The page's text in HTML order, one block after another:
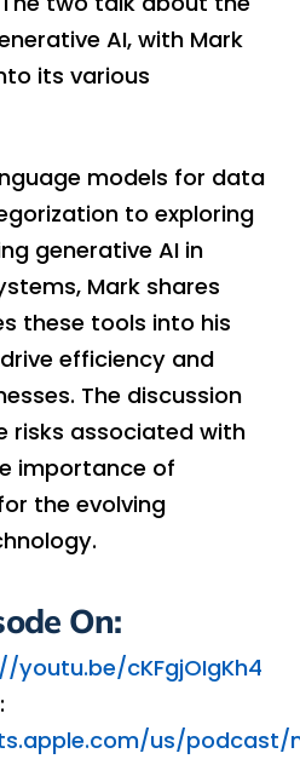
AI, with Mark
its various
models for data
to exploring
generative AI in
Mark shares
these tools into his
efficiency and
The discussion
risks associated with
importance of
the evolving
On:
youtu.be/cKFgjOIgKh4
us/podcast/